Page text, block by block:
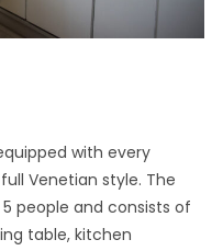
with every
Venetian style. The
people and consists of
table, kitchen